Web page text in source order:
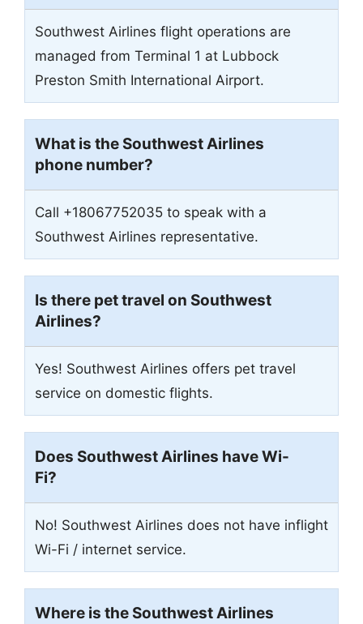
Southwest Airlines flight operations are
managed from Terminal 1 at Lubbock
Preston Smith International Airport.
What is the Southwest Airlines
phone number?
Call +18067752035 to speak with a
Southwest Airlines representative.
Is there pet travel on Southwest
Airlines?
Yes! Southwest Airlines offers pet travel
service on domestic flights.
Does Southwest Airlines have Wi-
Fi?
No! Southwest Airlines does not have inflight
Wi-Fi / internet service.
Where is the Southwest Airlines